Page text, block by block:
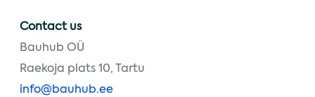
Contact us
Bauhub OÜ
Raekoja plats 10, Tartu
info@bauhub.ee